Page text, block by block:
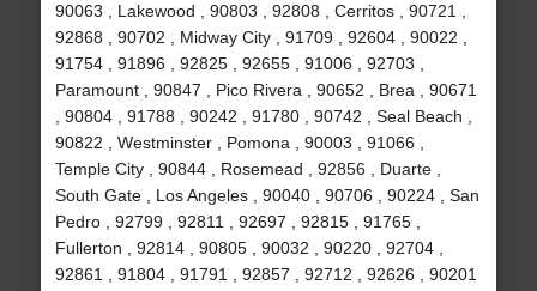
90063 , Lakewood , 90803 , 92808 , Cerritos , 90721 ,
92868 , 90702 , Midway City , 91709 , 92604 , 90022 ,
91754 , 91896 , 92825 , 92655 , 91006 , 92703 ,
Paramount , 90847 , Pico Rivera , 90652 , Brea , 90671
, 90804 , 91788 , 90242 , 91780 , 90742 , Seal Beach ,
90822 , Westminster , Pomona , 90003 , 91066 ,
Temple City , 90844 , Rosemead , 92856 , Duarte ,
South Gate , Los Angeles , 90040 , 90706 , 90224 , San
Pedro , 92799 , 92811 , 92697 , 92815 , 91765 ,
Fullerton , 92814 , 90805 , 90032 , 90220 , 92704 ,
92861 , 91804 , 91791 , 92857 , 92712 , 92626 , 90201